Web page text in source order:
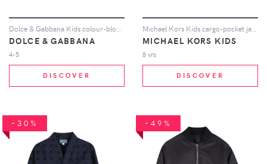
DOLCE & GABBANA
4-5
DISCOVER
MICHAEL KORS KIDS
8 yrs
DISCOVER
-30% -49%